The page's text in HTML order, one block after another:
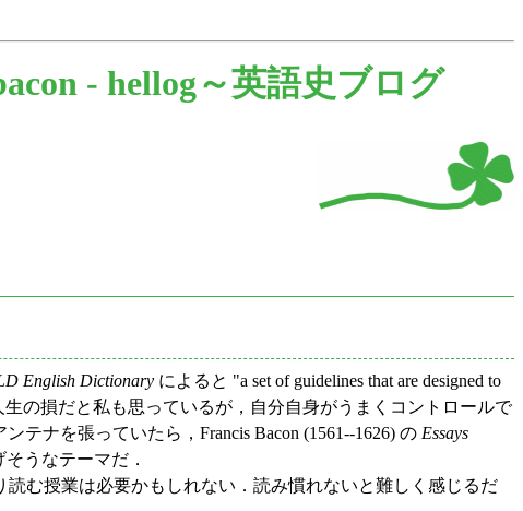
- hellog～英語史ブログ
English Dictionary によると "a set of guidelines that are designed to
の損だと私も思っているが，自分自身がうまくコントロールで
ナを張っていたら，Francis Bacon (1561--1626) の Essays
うなテーマだ．
む授業は必要かもしれない．読み慣れないと難しく感じるだ